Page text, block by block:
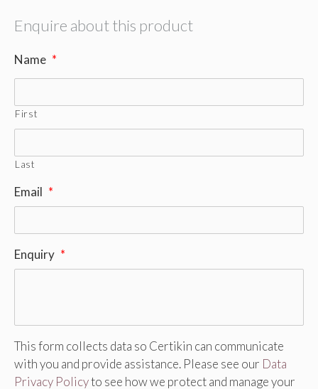
Enquire about this product
Name *
First
Last
Email *
Enquiry *
This form collects data so Certikin can communicate
with you and provide assistance. Please see our Data
Privacy Policyto see how we protect and manage your